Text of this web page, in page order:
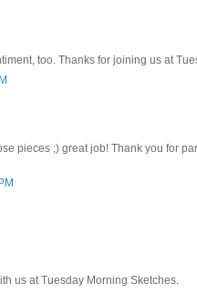
too. Thanks for joining us at
pieces ;) great job! Thank you for
us at Tuesday Morning Sketches.